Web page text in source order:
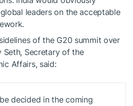
leaders on the acceptable
of the G20 summit over
Seth, Secretary of the
Affairs, said:
decided in the coming